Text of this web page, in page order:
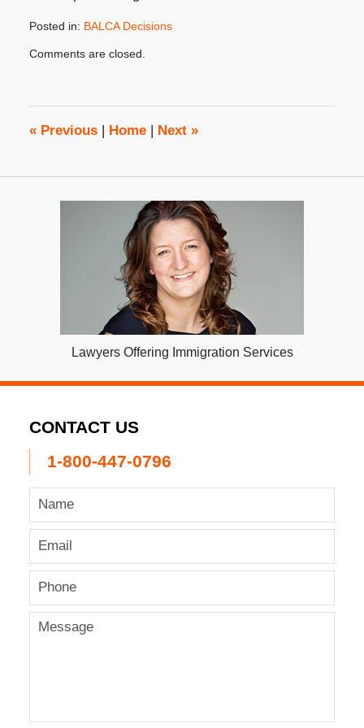
Posted in: BALCA Decisions
August
4:18
pm
Comments are closed.
«Previous Home Next »
Lawyers Offering Immigration Services
CONTACT US
1-800-447-0796